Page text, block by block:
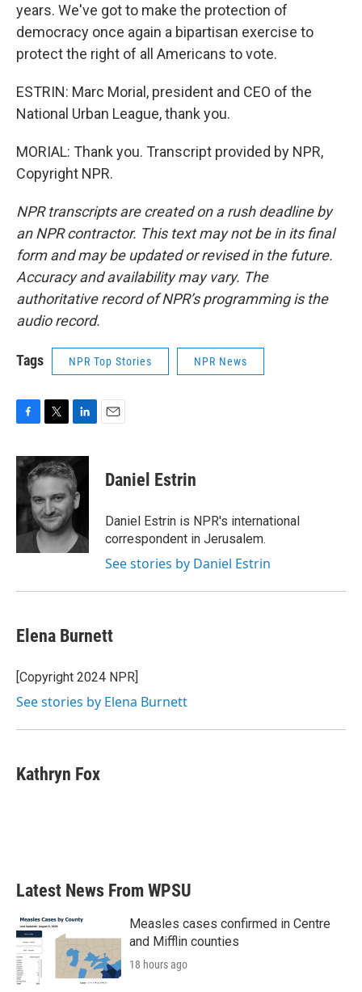
years. We've got to make the protection of
democracy once again a bipartisan exercise to
protect the right of all Americans to vote.
ESTRIN: Marc Morial, president and CEO of the
National Urban League, thank you.
MORIAL: Thank you. Transcript provided by NPR,
Copyright NPR.
NPR transcripts are created on a rush deadline by
an NPR contractor. This text may not be in its final
form and may be updated or revised in the future.
Accuracy and availability may vary. The
authoritative record of NPR’s programming is the
audio record.
Tags NPR Top Stories NPR News
c
e
o
o
k
i
t
e
r
n
k
e
d
I
n
Daniel Estrin
Daniel Estrin is NPR's international
correspondent in Jerusalem.
See stories by Daniel Estrin
Elena Burnett
[Copyright 2024 NPR]
See stories by Elena Burnett
Kathryn Fox
Latest News From WPSU
Measles cases confirmed in Centre
and Mifflin counties
18 hours ago